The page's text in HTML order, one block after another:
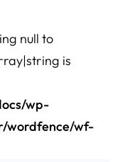
null to
is
wp-
wordfence/wf-